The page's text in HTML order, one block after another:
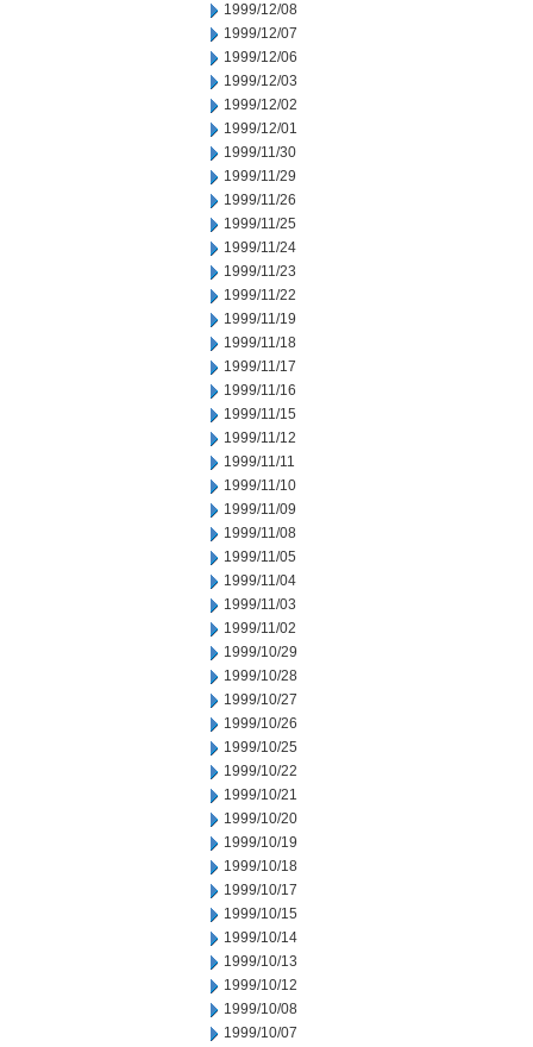
1999/12/08
1999/12/07
1999/12/06
1999/12/03
1999/12/02
1999/12/01
1999/11/30
1999/11/29
1999/11/26
1999/11/25
1999/11/24
1999/11/23
1999/11/22
1999/11/19
1999/11/18
1999/11/17
1999/11/16
1999/11/15
1999/11/12
1999/11/11
1999/11/10
1999/11/09
1999/11/08
1999/11/05
1999/11/04
1999/11/03
1999/11/02
1999/10/29
1999/10/28
1999/10/27
1999/10/26
1999/10/25
1999/10/22
1999/10/21
1999/10/20
1999/10/19
1999/10/18
1999/10/17
1999/10/15
1999/10/14
1999/10/13
1999/10/12
1999/10/08
1999/10/07